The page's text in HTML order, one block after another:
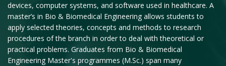
devices, computer systems, and software used in healthcare. A
master’s in Bio & Biomedical Engineering allows students to
apply selected theories, concepts and methods to research
procedures of the branch in order to deal with theoretical or
practical problems. Graduates from Bio & Biomedical
Engineering Master's programmes (M.Sc.) span many